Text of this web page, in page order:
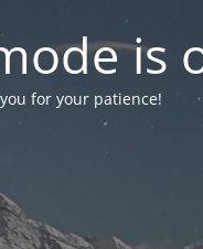
is
for your patience!